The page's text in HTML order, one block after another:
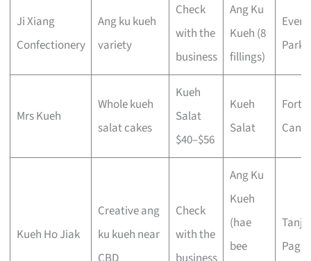
Ji Xiang
Confectionery
Ang ku kueh
variety
Check
with the
business
Ang Ku
Kueh (8
fillings)
Park
Mrs Kueh
Whole kueh
salat cakes
Kueh
Salat
$40–$56
Kueh
Salat
Fort
Kueh Ho Jiak
Creative ang
ku kueh near
Check
with the
Ang Ku
Kueh
(hae
bee
Pagar